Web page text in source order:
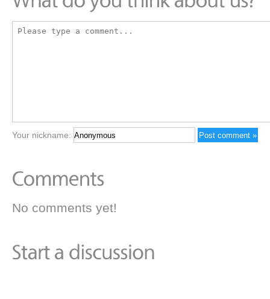
Your nickname:
No comments yet!